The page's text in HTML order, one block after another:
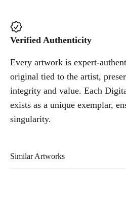
Verified Authenticity
Every artwork is expert-
original tied to the artist,
integrity and value. Each
exists as a unique exemplar,
singularity.
Similar Artworks